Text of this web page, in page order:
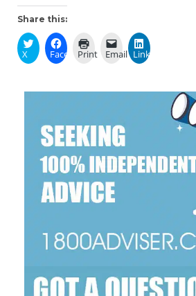
Share this:
X Facebook
Print Email LinkedIn